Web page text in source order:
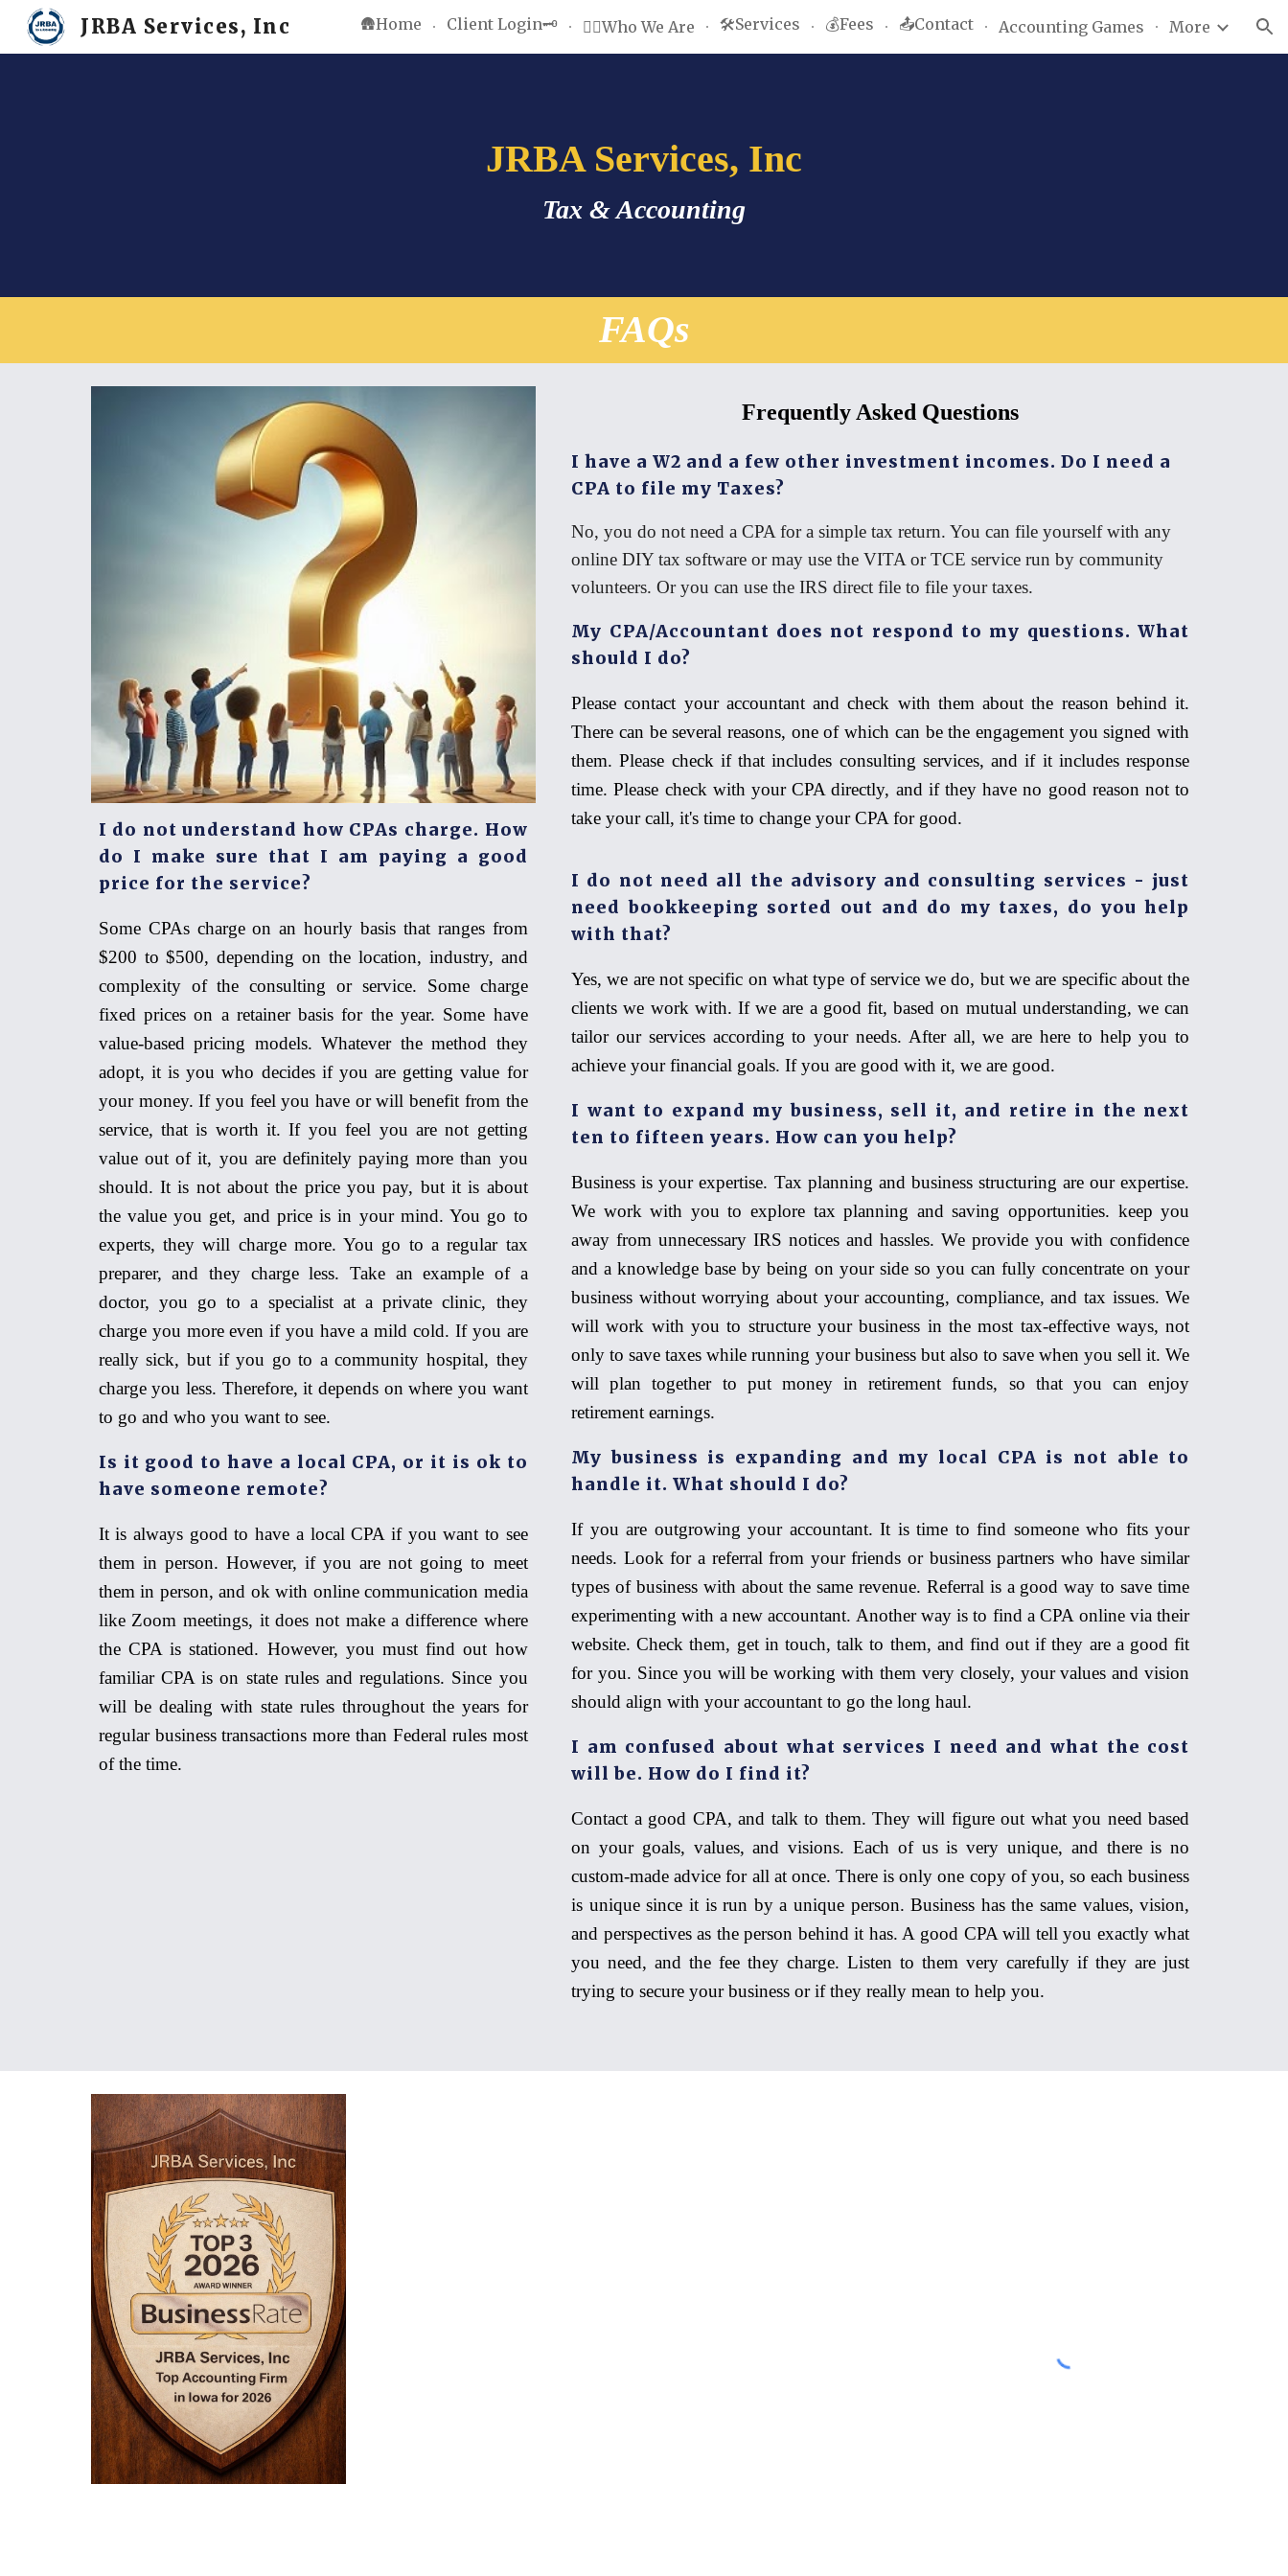
Skip to main content Skip to navigation
JRBA Services, Inc 🛖Home Client Login🗝️ 🤵‍♂️Who We Are 🛠️Services 💰Fees 📤Contact Accounting Games More
JRBA Services, Inc
Tax & Accounting
FAQs
I do not understand how CPAs charge. How
do I make sure that I am paying a good
price for the service?
Some CPAs charge on an hourly basis that ranges from
$200 to $500, depending on the location, industry, and
complexity of the consulting or service. Some charge
fixed prices on a retainer basis for the year. Some have
value-based pricing models. Whatever the method they
adopt, it is you who decides if you are getting value for
your money. If you feel you have or will benefit from the
service, that is worth it. If you feel you are not getting
value out of it, you are definitelypaying more than you
should. It is not about the price you pay, but it is about
the value you get, and price is in your mind. You go to
experts, they will charge more. You go to a regular tax
preparer, and they charge less. Take an example of a
doctor, you go to a specialist ata private clinic, they
charge you more even if you have a mild cold. If you are
really sick, but if you go to a community hospital, they
charge you less. Therefore, it depends on where you want
to go and who you want to see.
Is it good to have a local CPA, or it is ok to
have someone remote?
It is always good to have a local CPA if you want to see
them in person. However, if you are not going to meet
them in person, and ok with online communication media
like Zoom meetings, it does not make a difference where
the CPA is stationed. However, you must find out how
familiar CPA is on state rules and regulations. Since you
will be dealing with state rules throughout the years for
regular business transactions more than Federal rules most
of the time.
Frequently Asked Questions
I have a W2 and a few other investment incomes. Do I need a
CPA to file my Taxes?
No, you do not need a CPA for a simple tax return. You can file yourself with any
online DIY tax software or may use the VITA or TCE service run by community
volunteers. Or you can use the IRS direct file to file your taxes.
My CPA/Accountant does not respond to my questions. What
should I do?
Please contact your accountant and check with them about the reason behind it.
There can be several reasons, one of which can be the engagement you signed with
them. Please check if that includes consulting services, and if it includes response
time. Please check with your CPA directly, and if they have no good reason not to
take your call, it's time to change your CPA for good.
I do not need all the advisory and consulting services - just
need bookkeeping sorted out and do my taxes, do you help
with that?
Yes, we are not specific on what type of service we do, but we are specific about the
clients we work with. If we are a good fit, based on mutual understanding, we can
tailor our services according to your needs. After all, we are here to help you to
achieve your financial goals. If you are good with it, we are good.
I want to expand my business, sell it, and retire in the next
ten to fifteen years. How can you help?
Business is your expertise. Tax planning and business structuring are our expertise.
We work with you to explore tax planning and saving opportunities. keep you
away from unnecessary IRS notices and hassles. We provide you with confidence
and a knowledge base by being on your side so you can fully concentrate on your
business without worrying about your accounting, compliance, and tax issues. We
will work with you to structure your business in the most tax-effective ways, not
only to save taxes while running your business but also to save when you sell it. We
will plan together to put money in retirement funds, so that you can enjoy
retirement earnings.
My business is expanding and my local CPA is not able to
handle it. What should I do?
If you are outgrowing your accountant. It is time to find someone who fits your
needs. Look for a referral from your friends or business partners who have similar
types of business with about the same revenue. Referral is a good way to save time
experimenting with a new accountant. Another way is to find a CPA online via their
website. Check them, get in touch, talk to them, and find out if they are a good fit
for you. Since you will be working with them very closely, your values and vision
should align with your accountant to go the long haul.
I am confused about what services I need and what the cost
will be. How do I find it?
Contact a good CPA, and talk to them. They will figure out what you need based
on your goals, values, and visions. Each of us is very unique, and there is no
custom-made advice for all at once. There is only one copy of you, so each business
is unique since it is run by a unique person. Business has the same values, vision,
and perspectives as the person behind it has. A good CPA will tell you exactly what
you need, and the fee they charge. Listen to them very carefully if they are just
trying to secure your business or if they really mean to help you.